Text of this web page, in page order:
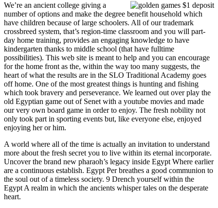
We’re an ancient college giving a
number of options and make the degree benefit household which
have children because of large schoolers. All of our trademark
crossbreed system, that’s region-time classroom and you will part-
day home training, provides an engaging knowledge to have
kindergarten thanks to middle school (that have fulltime
possibilities). This web site is meant to help and you can encourage
for the home front as the, within the way too many suggests, the
heart of what the results are in the SLO Traditional Academy goes
off home. One of the most greatest things is hunting and fishing
which took bravery and perseverance. We learned out over play the
old Egyptian game out of Senet with a youtube movies and made
our very own board game in order to enjoy. The fresh nobility not
only took part in sporting events but, like everyone else, enjoyed
enjoying her or him.
A world where all of the time is actually an invitation to understand
more about the fresh secret you to live within its eternal incorporate.
Uncover the brand new pharaoh’s legacy inside Egypt Where earlier
are a continuous establish. Egypt Per breathes a good communion to
the soul out of a timeless society. 9 Drench yourself within the
Egypt A realm in which the ancients whisper tales on the desperate
heart.